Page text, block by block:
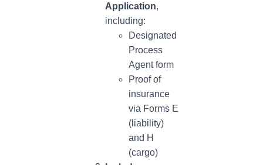
Application,
including:
Designated
Process
Agent form
Proof of
insurance
via Forms E
(liability)
and H
(cargo)